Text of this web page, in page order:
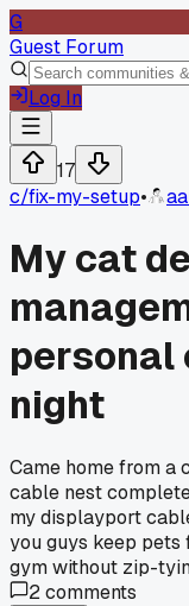
G
Guest Forum
Log In
17
c/fix-my-setup•
My cat
personal
night
Came home from a
cable nest
my displayport
you guys keep
gym without zip-
2comments